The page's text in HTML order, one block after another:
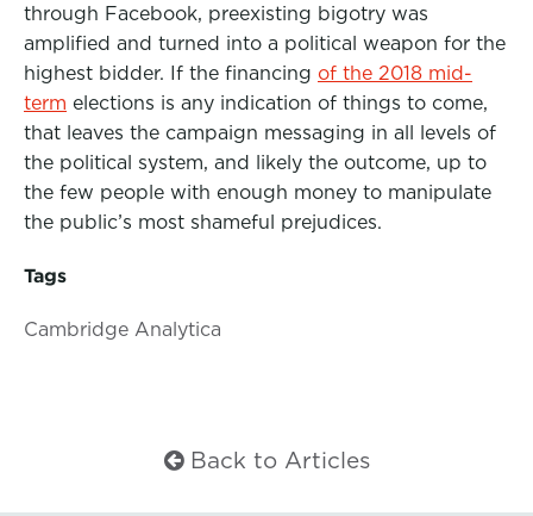
through Facebook, preexisting bigotry was
amplified and turned into a political weapon for the
highest bidder. If the financing of the 2018 mid-
term elections is any indication of things to come,
that leaves the campaign messaging in all levels of
the political system, and likely the outcome, up to
the few people with enough money to manipulate
the public’s most shameful prejudices.
Tags
Cambridge Analytica
Back to Articles